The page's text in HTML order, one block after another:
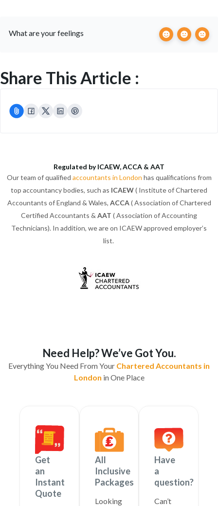
What are your feelings
Share This Article :
Regulated by ICAEW, ACCA & AAT
Our team of qualified accountants in London has qualifications from
top accountancy bodies, such as ICAEW( Institute of Chartered
Accountants of England & Wales, ACCA( Association of Chartered
Certified Accountants & AAT ( Association of Accounting
Technicians). In addition, we are on ICAEW approved employer’s
list.
Need Help? We’ve Got You.
Everything You Need From Your Chartered Accountants in
London in One Place
Get
an
Instant
Quote
All
Inclusive
Packages
Looking
Have
a
question?
Can’t